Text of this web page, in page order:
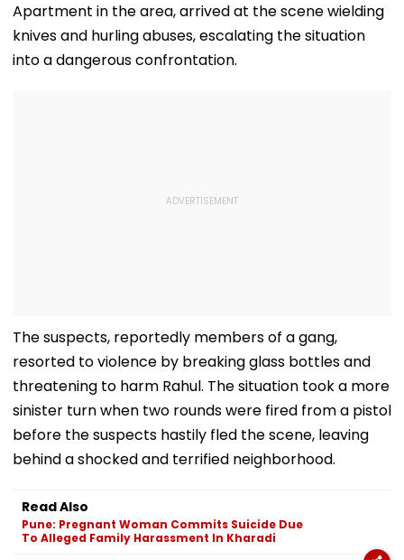
Apartment in the area, arrived at the scene wielding
knives and hurling abuses, escalating the situation
into a dangerous confrontation.
The suspects, reportedly members of a gang,
resorted to violence by breaking glass bottles and
threatening to harm Rahul. The situation took a more
sinister turn when two rounds were fired from a pistol
before the suspects hastily fled the scene, leaving
behind a shocked and terrified neighborhood.
Read Also
Pune: Pregnant Woman Commits Suicide Due
To Alleged Family Harassment In Kharadi